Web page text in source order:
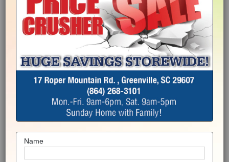
Name